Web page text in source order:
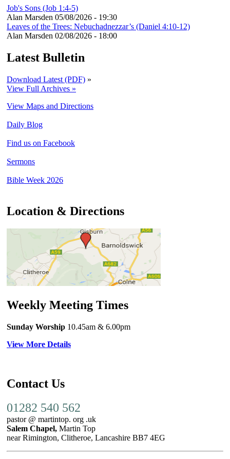
Job's Sons (Job 1:4-5)
Alan Marsden 05/08/2026 - 19:30
Leaves of the Trees: Nebuchadnezzar’s (Daniel 4:10-12)
Alan Marsden 02/08/2026 - 18:00
Latest Bulletin
Download Latest (PDF) »
View Full Archives »
View Maps and Directions
Daily Blog
Find us on Facebook
Sermons
Bible Week 2026
Location & Directions
Weekly Meeting Times
Sunday Worship 10.45am & 6.00pm
View More Details
Contact Us
01282 540 562
pastor @ martintop. org .uk
Salem Chapel, Martin Top
near Rimington, Clitheroe, Lancashire BB7 4EG